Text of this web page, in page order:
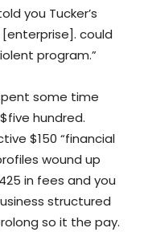
you Tucker’s
could
program.”
some time
hundred.
$150 “financial
wound up
in fees and you
structured
so it the pay.